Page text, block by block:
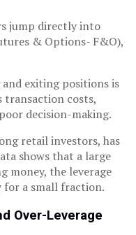
jump directly into
& Options- F&O),
exiting positions is
transaction costs,
decision-making.
retail investors, has
shows that a large
money, the leverage
a small fraction.
Over-Leverage